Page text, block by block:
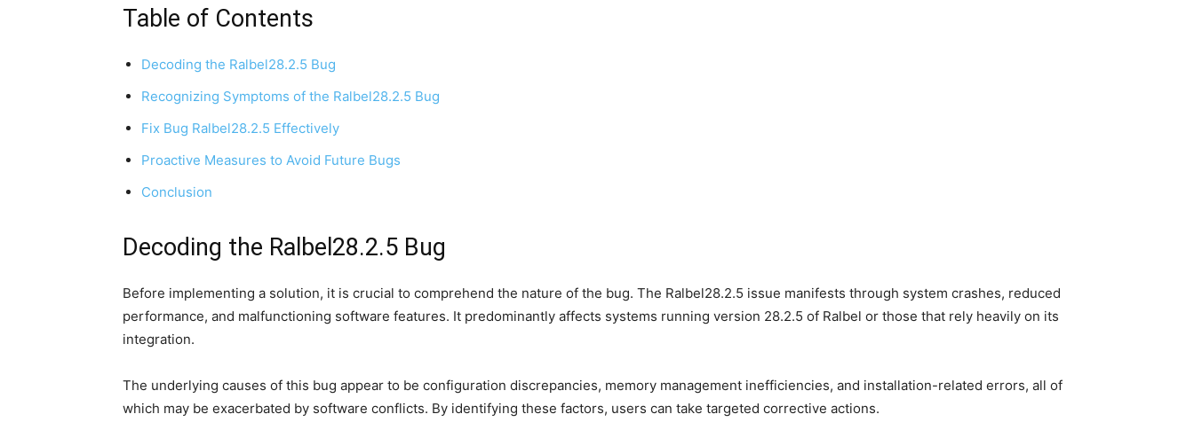
Table of Contents
Decoding the Ralbel28.2.5 Bug
Recognizing Symptoms of the Ralbel28.2.5 Bug
Fix Bug Ralbel28.2.5 Effectively
Proactive Measures to Avoid Future Bugs
Conclusion
Decoding the Ralbel28.2.5 Bug
Before implementing a solution, it is crucial to comprehend the nature of the bug. The Ralbel28.2.5 issue manifests through system crashes, reduced
performance, and malfunctioning software features. It predominantly affects systems running version 28.2.5 of Ralbel or those that rely heavily on its
integration.
The underlying causes of this bug appear to be configuration discrepancies, memory management inefficiencies, and installation-related errors, all of
which may be exacerbated by software conflicts. By identifying these factors, users can take targeted corrective actions.